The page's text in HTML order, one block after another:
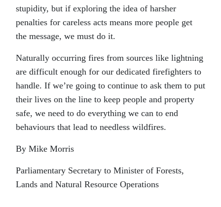
stupidity, but if exploring the idea of harsher
penalties for careless acts means more people get
the message, we must do it.
Naturally occurring fires from sources like lightning
are difficult enough for our dedicated firefighters to
handle. If we’re going to continue to ask them to put
their lives on the line to keep people and property
safe, we need to do everything we can to end
behaviours that lead to needless wildfires.
By Mike Morris
Parliamentary Secretary to Minister of Forests,
Lands and Natural Resource Operations